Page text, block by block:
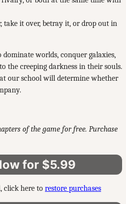
take it over, betray it, or drop out in
worlds, conquer galaxies,
the creeping darkness in their souls.
our school will determine whether
of the game for free. Purchase
for $5.99
click here to restore purchases